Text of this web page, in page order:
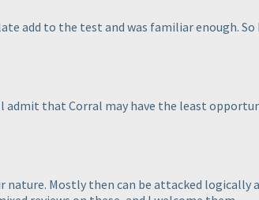
add to the test and was familiar enough. So
admit that Corral may have the least
nature. Mostly then can be attacked logically